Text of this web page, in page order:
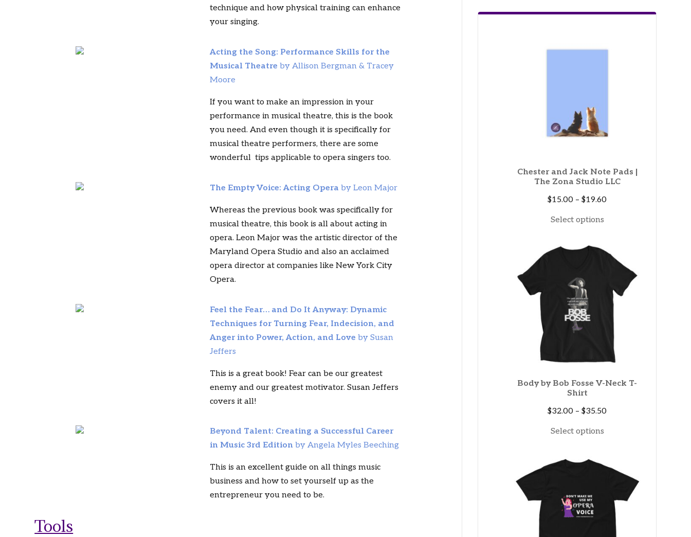
technique and how physical training can enhance
your singing.
Acting the Song: Performance Skills for the
Musical Theatre by Allison Bergman & Tracey
Moore
If you want to make an impression in your
performance in musical theatre, this is the book
you need. And even though it is specifically for
musical theatre performers, there are some
wonderful tips applicable to opera singers too.
The Empty Voice: Acting Opera by Leon Major
Whereas the previous book was specifically for
musical theatre, this book is all about acting in
opera. Leon Major was the artistic director of the
Maryland Opera Studio and also an acclaimed
opera director at companies like New York City
Opera.
Feel the Fear… and Do It Anyway: Dynamic
Techniques for Turning Fear, Indecision, and
Anger into Power, Action, and Love by Susan
Jeffers
This is a great book! Fear can be our greatest
enemy and our greatest motivator. Susan Jeffers
covers it all!
Beyond Talent: Creating a Successful Career
in Music 3rd Edition by Angela Myles Beeching
This is an excellent guide on all things music
business and how to set yourself up as the
entrepreneur you need to be.
Tools
Chester and Jack Note Pads |
The Zona Studio LLC
$15.00 – $19.60Price
$19.60
Select options
Body by Bob Fosse V-Neck T-
Shirt
$32.00 – $35.50Price
$35.50
Select options